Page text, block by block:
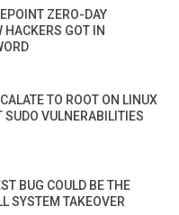
ZERO-DAY
GOT IN
TO ROOT ON LINUX
SUDO VULNERABILITIES
BUG COULD BE THE
SYSTEM TAKEOVER